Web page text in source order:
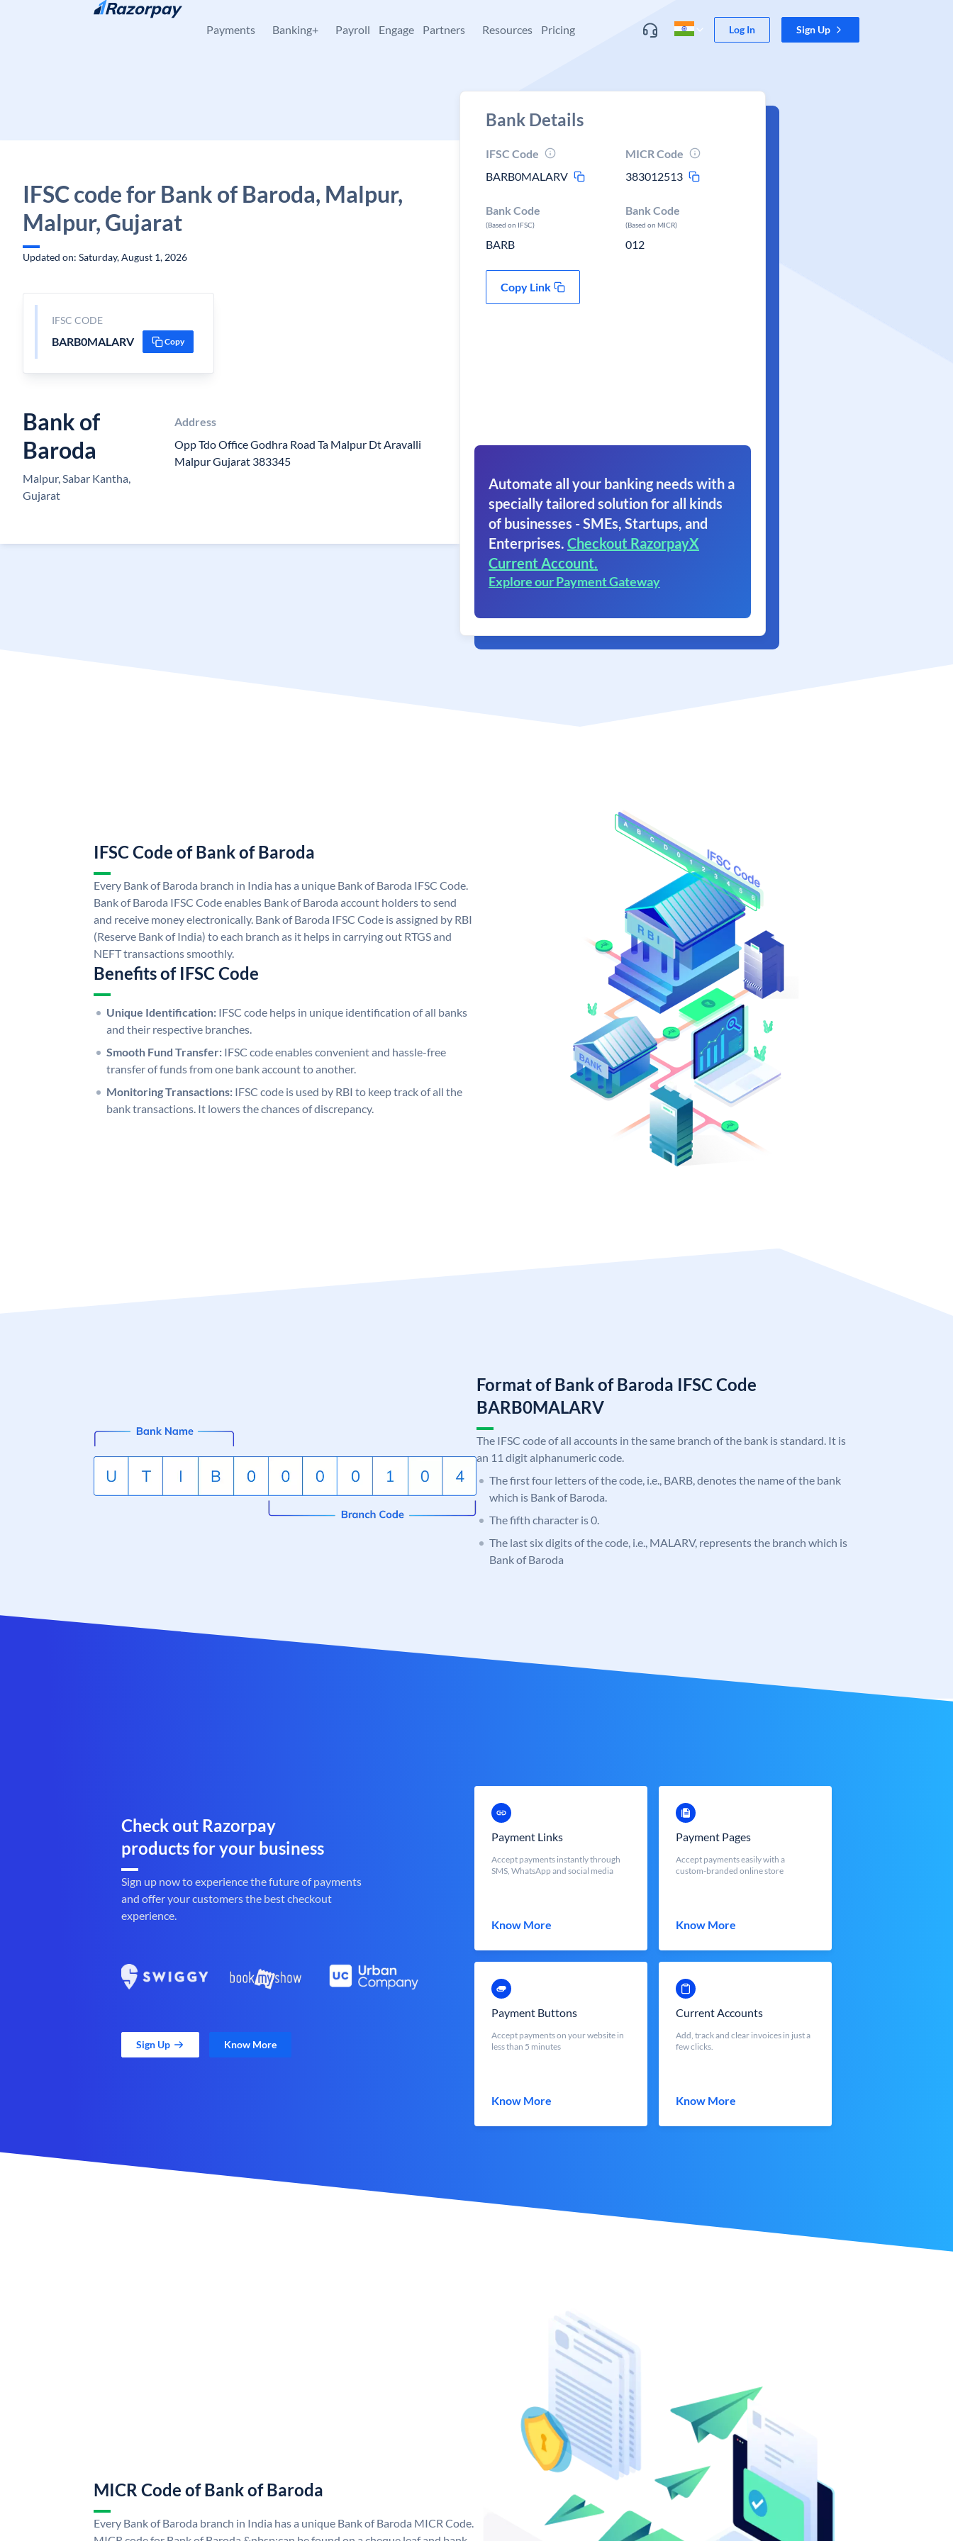
Skip to content
Payments Banking+ Payroll Engage Partners Resources Pricing Log In Sign Up
IFSC code for Bank of Baroda, Malpur,
Malpur, Gujarat
Updated on: Saturday, August 1, 2026
IFSC CODE
BARB0MALARV Copy
Bank of
Baroda
Malpur, Sabar Kantha,
Gujarat
Address
Opp Tdo Office Godhra Road Ta Malpur Dt Aravalli
Malpur Gujarat 383345
Bank Details
IFSC Code
BARB0MALARV
MICR Code
383012513
Bank Code
(Based on IFSC)
BARB
Bank Code
(Based on MICR)
012
Copy Link
Automate all your banking needs with a
specially tailored solution for all kinds
of businesses - SMEs, Startups, and
Enterprises. Checkout RazorpayX
Current Account.
Explore our Payment Gateway
IFSC Code of Bank of Baroda
Every Bank of Baroda branch in India has a unique Bank of Baroda IFSC Code.
Bank of Baroda IFSC Code enables Bank of Baroda account holders to send
and receive money electronically. Bank of Baroda IFSC Code is assigned by RBI
(Reserve Bank of India) to each branch as it helps in carrying out RTGS and
NEFT transactions smoothly.
Benefits of IFSC Code
Unique Identification: IFSC code helps in unique identification of all banks
and their respective branches.
Smooth Fund Transfer: IFSC code enables convenient and hassle-free
transfer of funds from one bank account to another.
Monitoring Transactions: IFSC code is used by RBI to keep track of all the
bank transactions. It lowers the chances of discrepancy.
Format of Bank of Baroda IFSC Code
BARB0MALARV
The IFSC code of all accounts in the same branch of the bank is standard. It is
an 11 digit alphanumeric code.
The first four letters of the code, i.e., BARB, denotes the name of the bank
which is Bank of Baroda.
The fifth character is 0.
The last six digits of the code, i.e., MALARV, represents the branch which is
Bank of Baroda
Check out Razorpay
products for your business
Sign up now to experience the future of payments
and offer your customers the best checkout
experience.
Sign Up Know More
Payment Links
Accept payments instantly through
SMS, WhatsApp and social media
Know More
Payment Pages
Accept payments easily with a
custom-branded online store
Know More
Payment Buttons
Accept payments on your website in
less than 5 minutes
Know More
Current Accounts
Add, track and clear invoices in just a
few clicks.
Know More
MICR Code of Bank of Baroda
Every Bank of Baroda branch in India has a unique Bank of Baroda MICR Code.